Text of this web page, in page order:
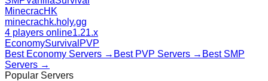
MinecracHK
minecrachk.holy.gg
4 players online1.21.x
EconomySurvival PVP
Best Economy Servers → Best PVP Servers → Best SMP
Servers →
Popular Servers